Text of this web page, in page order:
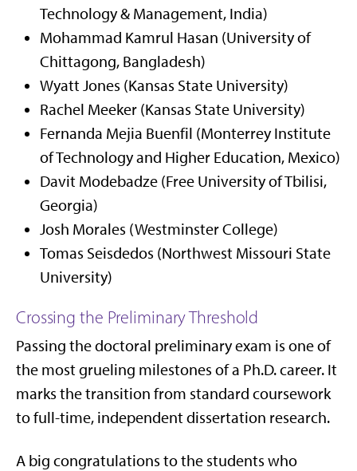
Technology & Management, India)
Mohammad Kamrul Hasan (University of
Chittagong, Bangladesh)
Wyatt Jones (Kansas State University)
Rachel Meeker (Kansas State University)
Fernanda Mejia Buenfil (Monterrey Institute
of Technology and Higher Education, Mexico)
Davit Modebadze (Free University of Tbilisi,
Georgia)
Josh Morales (Westminster College)
Tomas Seisdedos (Northwest Missouri State
University)
Crossing the Preliminary Threshold
Passing the doctoral preliminary exam is one of
the most grueling milestones of a Ph.D. career. It
marks the transition from standard coursework
to full-time, independent dissertation research.
A big congratulations to the students who